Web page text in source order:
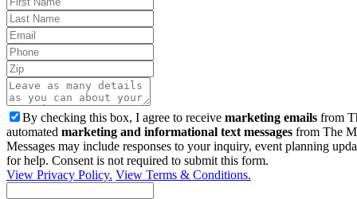
By checking this box, I agree to receive marketing emails from
automated marketing and informational text messages from The
Messages may include responses to your inquiry, event planning
for help. Consent is not required to submit this form.
View Privacy Policy. View Terms & Conditions.